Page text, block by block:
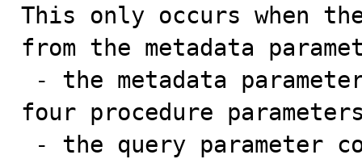
This only occurs when
from the metadata
four procedure